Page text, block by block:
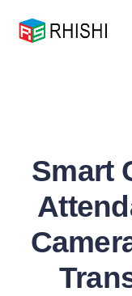
Smart
About Us
News
Support